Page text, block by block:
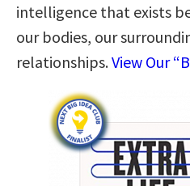
intelligence that exists
our bodies, our
relationships.View Our